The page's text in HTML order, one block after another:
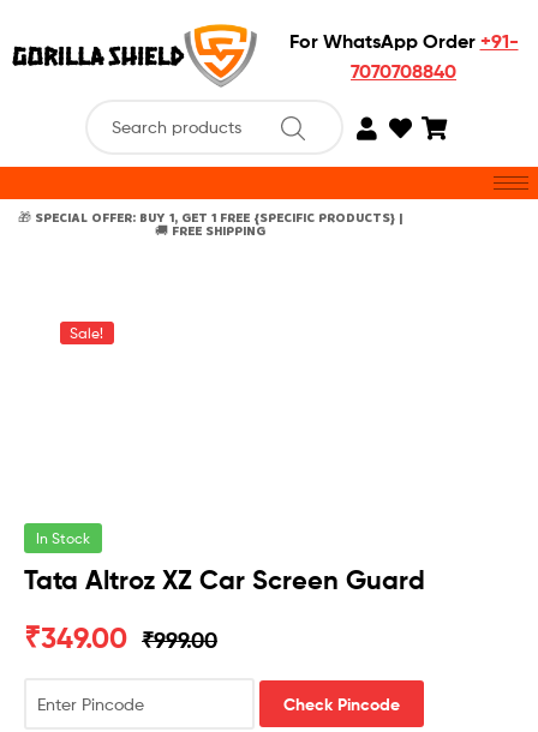
For WhatsApp Order +91-
7070708840
🎁 SPECIAL OFFER: BUY 1, GET 1 FREE {SPECIFIC PRODUCTS} |
🚚 FREE SHIPPING
Sale!
In Stock
Tata Altroz XZ Car Screen Guard
₹999.00
₹349.00
Check Pincode